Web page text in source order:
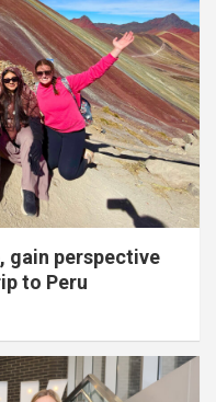
gain perspective
to Peru